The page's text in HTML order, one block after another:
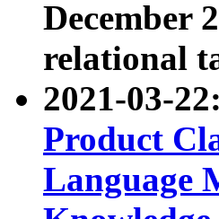
December
relational
2021-03-
Product
Language